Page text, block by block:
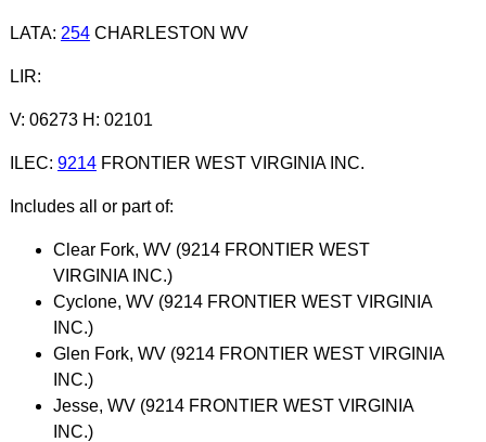
LATA: 254CHARLESTON WV
LIR:
V: 06273 H: 02101
ILEC: 9214FRONTIER WEST VIRGINIA INC.
Includes all or part of:
Clear Fork, WV (9214 FRONTIER WEST
VIRGINIA INC.)
Cyclone, WV (9214 FRONTIER WEST VIRGINIA
INC.)
Glen Fork, WV (9214 FRONTIER WEST VIRGINIA
INC.)
Jesse, WV (9214 FRONTIER WEST VIRGINIA
INC.)